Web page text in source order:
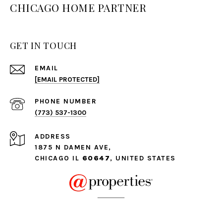
CHICAGO HOME PARTNER
GET IN TOUCH
EMAIL
[EMAIL PROTECTED]
PHONE NUMBER
(773) 537-1300
ADDRESS
1875 N DAMEN AVE,
CHICAGO IL 60647, UNITED STATES